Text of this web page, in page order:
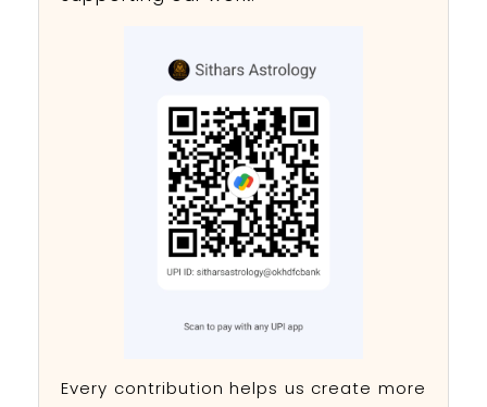
Every contribution helps us create more